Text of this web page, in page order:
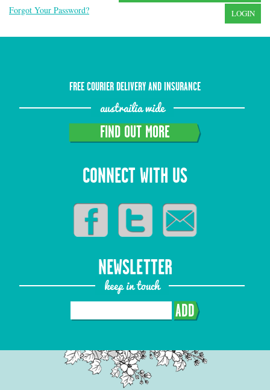
Forgot Your Password? LOGIN
FREE COURIER DELIVERY AND INSURANCE
austrailia wide
FIND OUT MORE
CONNECT WITH US
NEWSLETTER
keep in touch
ADD